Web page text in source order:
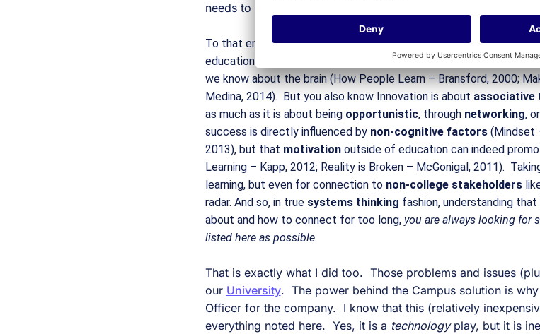
needs to support the others, while the others support it.
To that end, innovation experts seem to have read (and thought)
education administrators.  You know the power of focusing on
we know about the brain (How People Learn – Bransford, 2000;
Medina, 2014).  But you also know Innovation is about associative
as much as it is about being opportunistic, through networking, or
success is directly influenced by non-cognitive factors (Mindset
2013), but that motivation outside of education can indeed
Learning – Kapp, 2012; Reality is Broken – McGonigal, 2011).
learning, but even for connection to non-college stakeholders
radar. And so, in true systems thinking fashion, understanding
about and how to connect for too long, you are always looking for
listed here as possible.
That is exactly what I did too.  Those problems and issues
our University.  The power behind the Campus solution is
Officer for the company.  I know that this (relatively
everything noted here.  Yes, it is a technology play, but it is